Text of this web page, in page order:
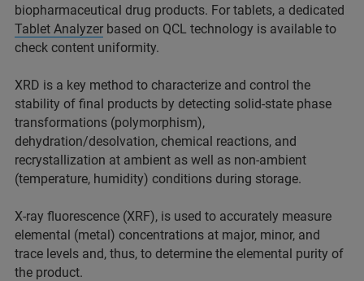
biopharmaceutical drug products. For tablets, a dedicated
Tablet Analyzer based on QCL technology is available to
check content uniformity.
XRD is a key method to characterize and control the
stability of final products by detecting solid-state phase
transformations (polymorphism),
dehydration/desolvation, chemical reactions, and
recrystallization at ambient as well as non-ambient
(temperature, humidity) conditions during storage.
X-ray fluorescence (XRF), is used to accurately measure
elemental (metal) concentrations at major, minor, and
trace levels and, thus, to determine the elemental purity of
the product.